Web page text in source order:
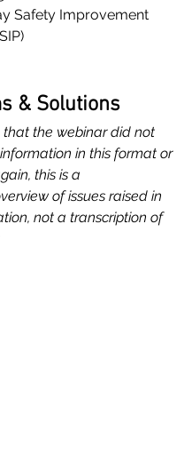
Safety Improvement
& Solutions
that the webinar did not
in this format or
this is a
of issues raised in
not a transcription of